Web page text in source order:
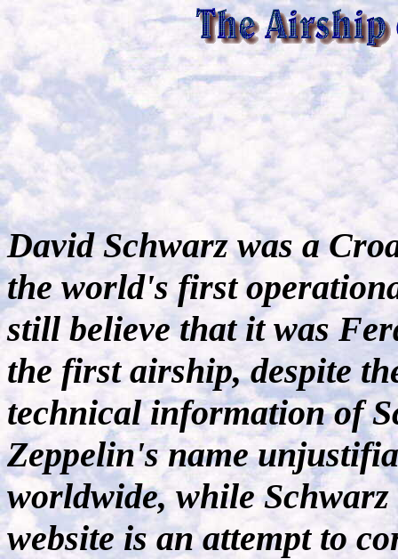
David Schwarz was a
the world's first
still believe that it was
the first airship, despite
technical information of
Zeppelin's name
worldwide, while
website is an attempt to